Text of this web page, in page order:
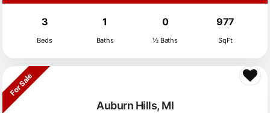
3
Beds
1
Baths
0
½ Baths
977
SqFt
Auburn Hills, MI
For Sale